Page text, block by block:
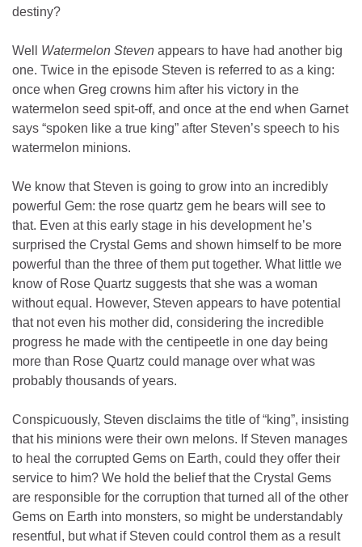
destiny?
Well Watermelon Steven appears to have had another big
one. Twice in the episode Steven is referred to as a king:
once when Greg crowns him after his victory in the
watermelon seed spit-off, and once at the end when Garnet
says “spoken like a true king” after Steven’s speech to his
watermelon minions.
We know that Steven is going to grow into an incredibly
powerful Gem: the rose quartz gem he bears will see to
that. Even at this early stage in his development he’s
surprised the Crystal Gems and shown himself to be more
powerful than the three of them put together. What little we
know of Rose Quartz suggests that she was a woman
without equal. However, Steven appears to have potential
that not even his mother did, considering the incredible
progress he made with the centipeetle in one day being
more than Rose Quartz could manage over what was
probably thousands of years.
Conspicuously, Steven disclaims the title of “king”, insisting
that his minions were their own melons. If Steven manages
to heal the corrupted Gems on Earth, could they offer their
service to him? We hold the belief that the Crystal Gems
are responsible for the corruption that turned all of the other
Gems on Earth into monsters, so might be understandably
resentful, but what if Steven could control them as a result